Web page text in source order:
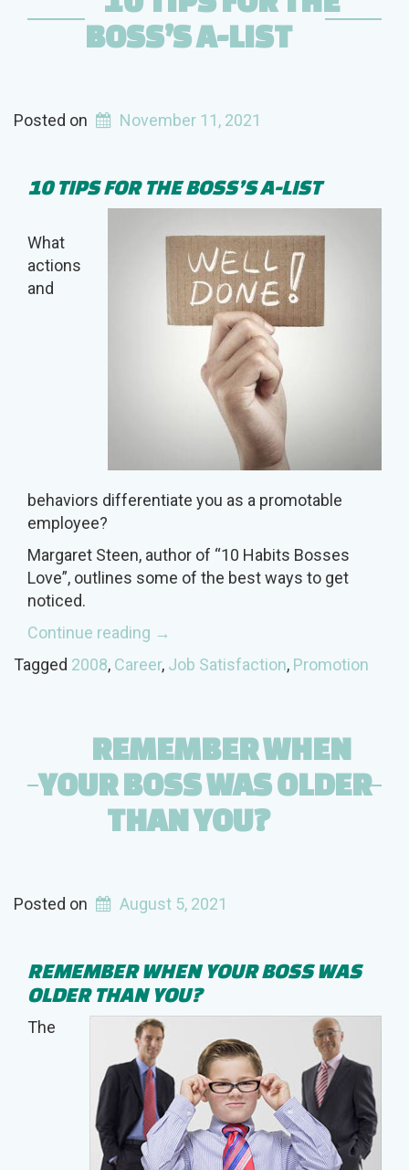
BOSS’S A-LIST
Posted on November 11, 2021
10 TIPS FOR THE BOSS’S A-LIST
What
actions
and
behaviors differentiate you as a promotable
employee?
Margaret Steen, author of “10 Habits Bosses
Love”, outlines some of the best ways to get
noticed.
Continue reading “10
Tips
for
A-
List”
→
Tagged 2008, Career, Job Satisfaction, Promotion
REMEMBER WHEN
YOUR BOSS WAS OLDER
THAN YOU?
Posted on August 5, 2021
REMEMBER WHEN YOUR BOSS WAS
OLDER THAN YOU?
The